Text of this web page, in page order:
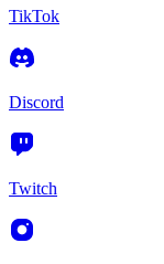
TikTok
Discord
Twitch